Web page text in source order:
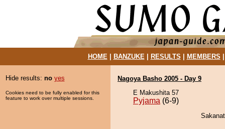
HOME| BANZUKE| RESULTS MEMBERS
Hide results: no yes
Cookies need to be fully enabled for this
feature to work over multiple sessions.
Nagoya Basho 2005 - Day 9
E Makushita 57
Pyjama (6-9)